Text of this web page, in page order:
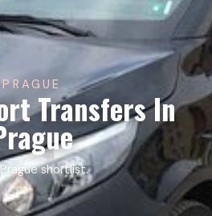
PRAGUE
Transfers In
shortlist.